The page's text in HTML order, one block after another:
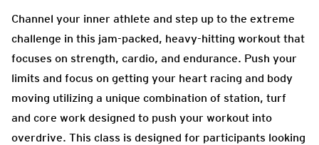
Channel your inner athlete and step up to the extreme
challenge in this jam-packed, heavy-hitting workout that
focuses on strength, cardio, and endurance. Push your
limits and focus on getting your heart racing and body
moving utilizing a unique combination of station, turf
and core work designed to push your workout into
overdrive. This class is designed for participants looking